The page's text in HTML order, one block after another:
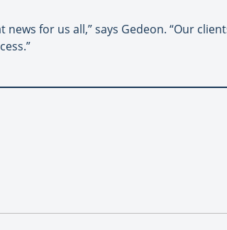
for us all,” says Gedeon. “Our